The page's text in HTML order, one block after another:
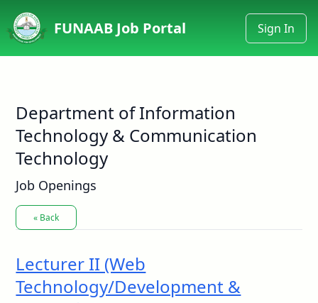
FUNAAB Job Portal Sign In
Department of Information
Technology & Communication
Technology
Job Openings
« Back
Lecturer II (Web
Technology/Development &